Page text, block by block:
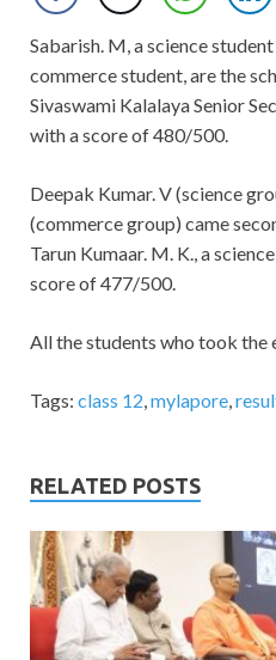
Sabarish. M, a science student
commerce student, are the
Sivaswami Kalalaya Senior
with a score of 480/500.
Deepak Kumar. V (science
(commerce group) came
Tarun Kumaar. M. K., a
score of 477/500.
All the students who took the
Tags: class 12,mylapore,
RELATED POSTS